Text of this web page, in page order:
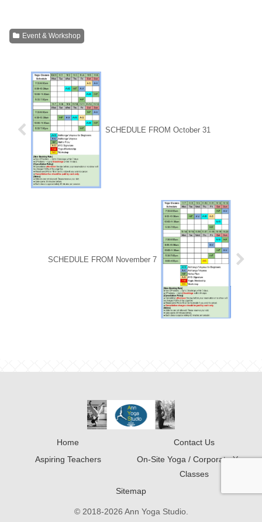
Event & Workshop
SCHEDULE FROM October 31
SCHEDULE FROM November 7
Home
Contact Us
Aspiring Teachers
On-Site Yoga / Corporate Yoga
Classes
Sitemap
© 2018-2026 Ann Yoga Studio.